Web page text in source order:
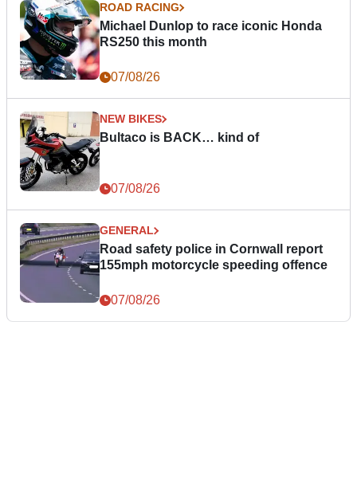
ROAD RACING
Michael Dunlop to race iconic Honda
RS250 this month
07/08/26
NEW BIKES
Bultaco is BACK… kind of
07/08/26
GENERAL
Road safety police in Cornwall report
155mph motorcycle speeding offence
07/08/26